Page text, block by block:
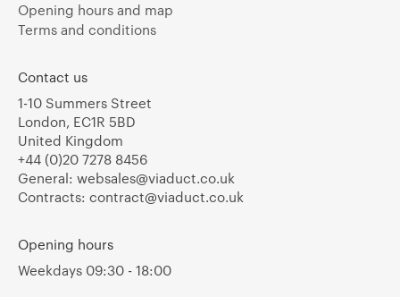
Opening hours and map
Terms and conditions
Contact us
1-10 Summers Street
London, EC1R 5BD
United Kingdom
+44 (0)20 7278 8456
General: websales@viaduct.co.uk
Contracts: contract@viaduct.co.uk
Opening hours
Weekdays 09:30 - 18:00